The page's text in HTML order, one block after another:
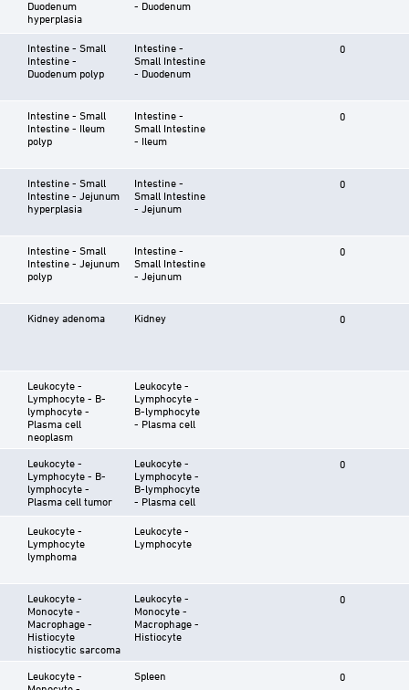
Duodenum
hyperplasia
- Duodenum
Intestine - Small
Intestine -
Duodenum polyp
Intestine -
Small Intestine
- Duodenum
0
Intestine - Small
Intestine - Ileum
polyp
Intestine -
Small Intestine
- Ileum
0
Intestine - Small
Intestine - Jejunum
hyperplasia
Intestine -
Small Intestine
- Jejunum
0
Intestine - Small
Intestine - Jejunum
polyp
Intestine -
Small Intestine
- Jejunum
0
Kidney adenoma Kidney 0
Leukocyte -
Lymphocyte - B-
lymphocyte -
Plasma cell
neoplasm
Leukocyte -
Lymphocyte -
B-lymphocyte
- Plasma cell
Leukocyte -
Lymphocyte - B-
lymphocyte -
Plasma cell tumor
Leukocyte -
Lymphocyte -
B-lymphocyte
- Plasma cell
0
Leukocyte -
Lymphocyte
lymphoma
Leukocyte -
Lymphocyte
Leukocyte -
Monocyte -
Macrophage -
Histiocyte
histiocytic sarcoma
Leukocyte -
Monocyte -
Macrophage -
Histiocyte
0
Leukocyte -
Spleen 0